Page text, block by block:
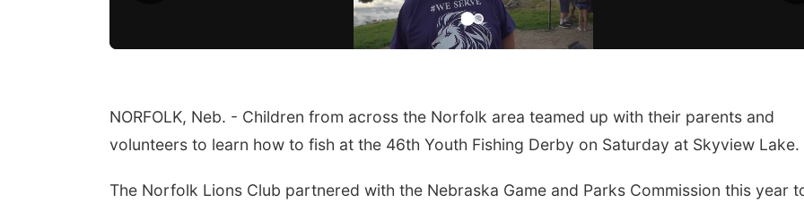
NORFOLK, Neb. - Children from across the Norfolk area teamed up with their parents and
volunteers to learn how to fish at the 46th Youth Fishing Derby on Saturday at Skyview Lake.
The Norfolk Lions Club partnered with the Nebraska Game and Parks Commission this year